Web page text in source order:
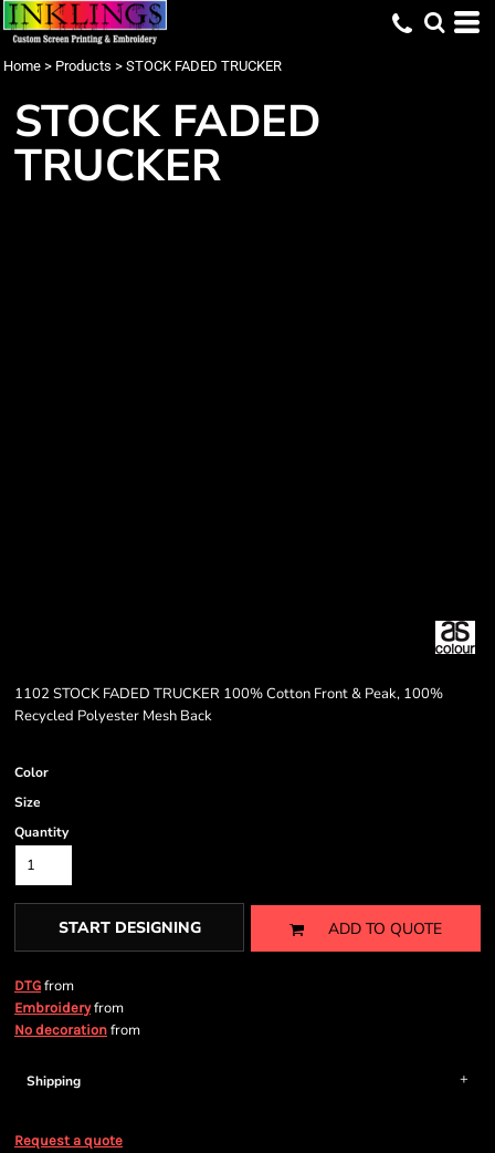
Home > Products > STOCK FADED TRUCKER
STOCK FADED
TRUCKER
1102 STOCK FADED TRUCKER 100% Cotton Front & Peak, 100%
Recycled Polyester Mesh Back
Color
Size
Quantity
START DESIGNING ADD TO QUOTE
DTG from
Embroideryfrom
No decoration from
Shipping
Request a quote